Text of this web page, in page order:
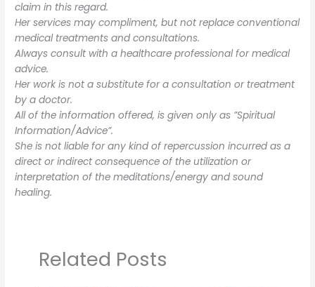
claim in this regard.
Her services may compliment, but not replace conventional
medical treatments and consultations.
Always consult with a healthcare professional for medical
advice.
Her work is not a substitute for a consultation or treatment
by a doctor.
All of the information offered, is given only as ”Spiritual
Information/Advice”.
She is not liable for any kind of repercussion incurred as a
direct or indirect consequence of the utilization or
interpretation of the meditations/energy and sound
healing.
Related Posts